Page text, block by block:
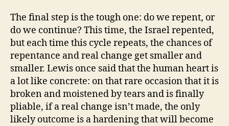
The final step is the tough one: do we repent, or
do we continue? This time, the Israel repented,
but each time this cycle repeats, the chances of
repentance and real change get smaller and
smaller. Lewis once said that the human heart is
a lot like concrete: on that rare occasion that it is
broken and moistened by tears and is finally
pliable, if a real change isn’t made, the only
likely outcome is a hardening that will become